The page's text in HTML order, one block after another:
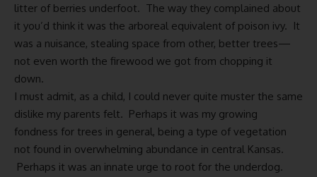
litter of berries underfoot. The way they complained about
it you’d think it was the arboreal equivalent of poison ivy. It
was a nuisance, stealing space from other, better trees—
not even worth the firewood we got from chopping it
down.
I must admit, as a child, I could never quite muster the same
dislike my parents felt. Perhaps it was my growing
fondness for trees in general, being a type of vegetation
not found in overwhelming abundance in central Kansas.
Perhaps it was an innate urge to root for the underdog.